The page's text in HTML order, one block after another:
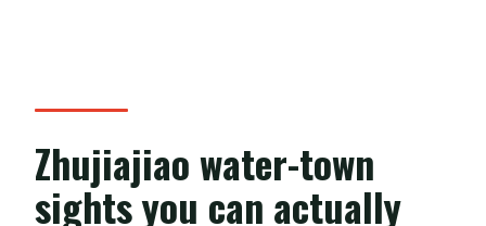
Zhujiajiao water-town
sights you can actually